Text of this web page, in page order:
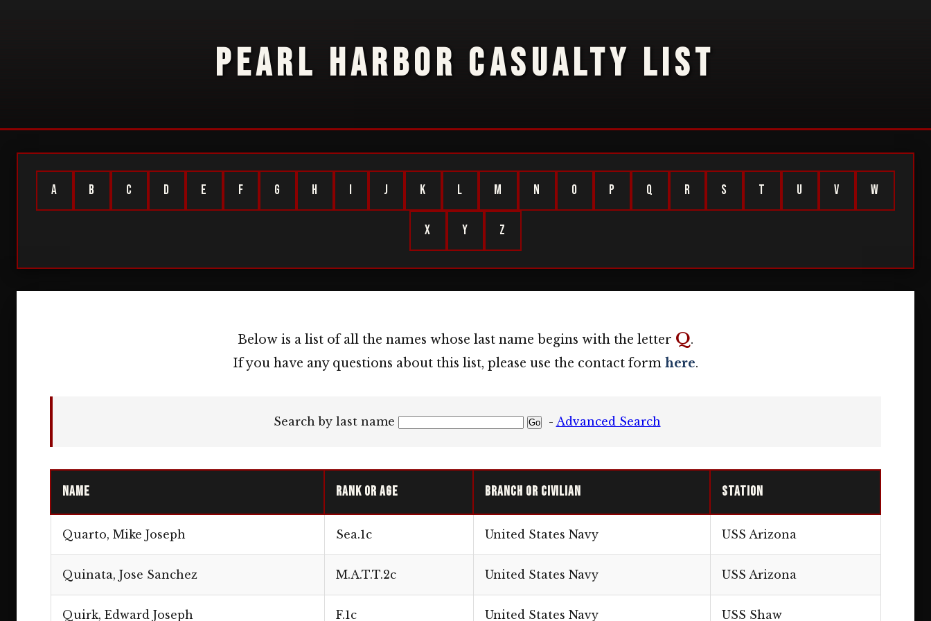
PEARL HARBOR CASUALTY LIST
A B C D E F G H I J K L M N O P Q R S T U V W
X Y Z
Below is a list of all the names whose last name begins with the letter Q.
If you have any questions about this list, please use the contact form here.
Search by last name - Advanced Search
Name Rank or Age Branch or Civilian Station
Quarto, Mike Joseph Sea.1c United States Navy USS Arizona
Quinata, Jose Sanchez M.A.T.T.2c United States Navy USS Arizona
Quirk, Edward Joseph F.1c United States Navy USS Shaw